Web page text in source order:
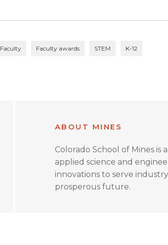
Faculty Faculty awards STEM K-12
ABOUT MINES
Colorado School of Mines is
applied science and
innovations to serve
prosperous future.